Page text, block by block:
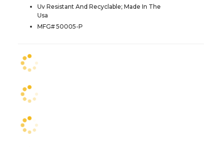
Uv Resistant And Recyclable; Made In The
Usa
MFG# 50005-P